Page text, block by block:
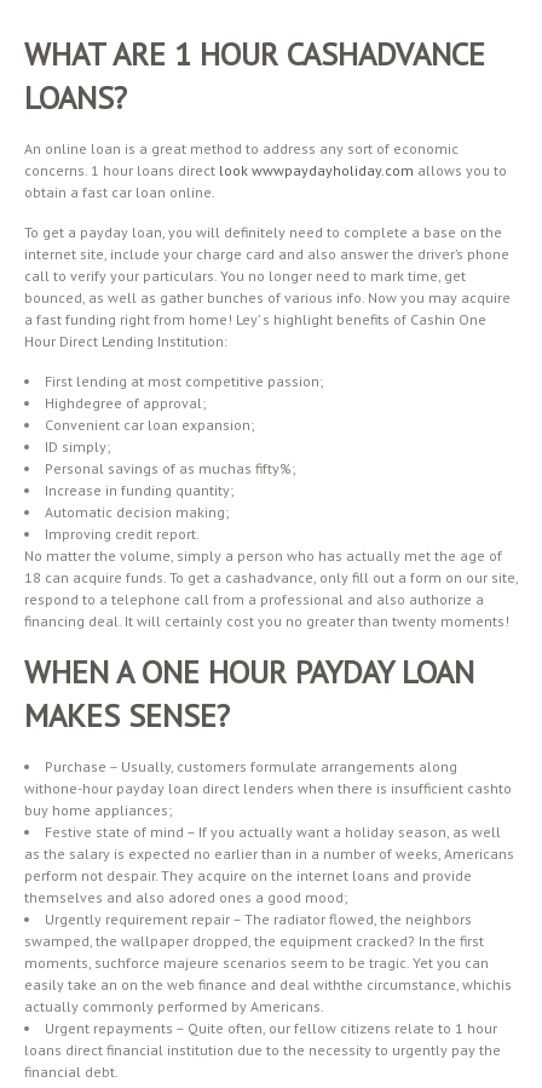
WHAT ARE 1 HOUR CASHADVANCE
LOANS?
An online loan is a great method to address any sort of economic
concerns. 1 hour loans direct look wwwpaydayholiday.com allows you to
obtain a fast car loan online.
To get a payday loan, you will definitely need to complete a base on the
internet site, include your charge card and also answer the driver’s phone
call to verify your particulars. You no longer need to mark time, get
bounced, as well as gather bunches of various info. Now you may acquire
a fast funding right from home! Ley’ s highlight benefits of Cashin One
Hour Direct Lending Institution:
First lending at most competitive passion;
Highdegree of approval;
Convenient car loan expansion;
ID simply;
Personal savings of as muchas fifty%;
Increase in funding quantity;
Automatic decision making;
Improving credit report.
No matter the volume, simply a person who has actually met the age of
18 can acquire funds. To get a cashadvance, only fill out a form on our site,
respond to a telephone call from a professional and also authorize a
financing deal. It will certainly cost you no greater than twenty moments!
WHEN A ONE HOUR PAYDAY LOAN
MAKES SENSE?
Purchase – Usually, customers formulate arrangements along
withone-hour payday loan direct lenders when there is insufficient cashto
buy home appliances;
Festive state of mind – If you actually want a holiday season, as well
as the salary is expected no earlier than in a number of weeks, Americans
perform not despair. They acquire on the internet loans and provide
themselves and also adored ones a good mood;
Urgently requirement repair – The radiator flowed, the neighbors
swamped, the wallpaper dropped, the equipment cracked? In the first
moments, suchforce majeure scenarios seem to be tragic. Yet you can
easily take an on the web finance and deal withthe circumstance, whichis
actually commonly performed by Americans.
Urgent repayments – Quite often, our fellow citizens relate to 1 hour
loans direct financial institution due to the necessity to urgently pay the
financial debt.